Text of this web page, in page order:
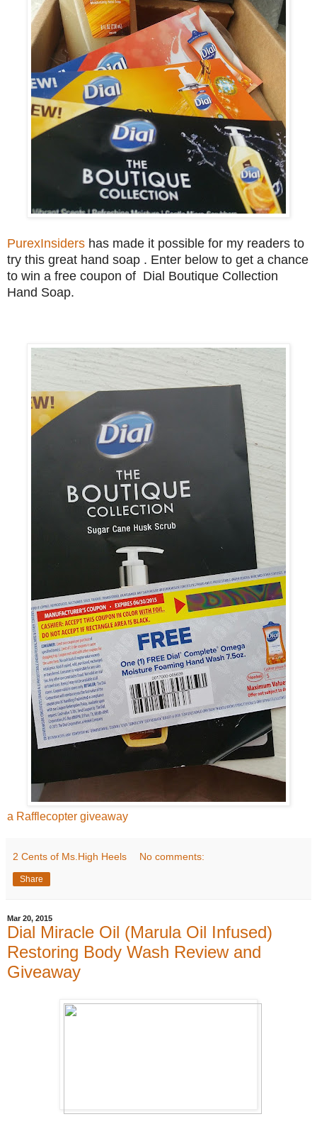
PurexInsiders has made it possible for my readers to
try this great hand soap . Enter below to get a chance
to win a free coupon of Dial Boutique Collection
Hand Soap.
a Rafflecopter giveaway
2 Cents of Ms.High Heels No comments:
Share
Mar 20, 2015
Dial Miracle Oil (Marula Oil Infused)
Restoring Body Wash Review and
Giveaway